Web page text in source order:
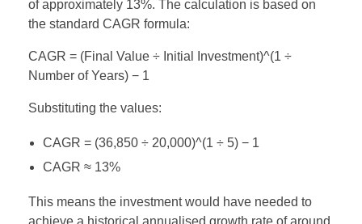
of approximately 13%. The calculation is based on
the standard CAGR formula:
CAGR = (Final Value ÷ Initial Investment)^(1 ÷
Number of Years) − 1
Substituting the values:
CAGR = (36,850 ÷ 20,000)^(1 ÷ 5) − 1
CAGR ≈ 13%
This means the investment would have needed to
achieve a historical annualised growth rate of around